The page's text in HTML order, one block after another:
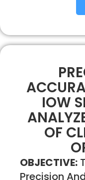
IOW
OF
OBJECTIVE:
Precision